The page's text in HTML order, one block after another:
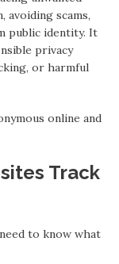
scams,
public identity. It
privacy
or harmful
online and
Track
to know what